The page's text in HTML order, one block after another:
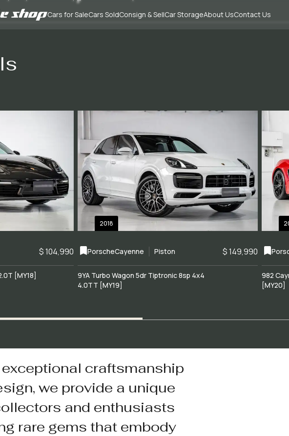
Cars for SaleCars SoldConsign & SellCar StorageAbout UsContact Us
$ 104,990
[MY18]
2018
PorscheCayenne Piston $ 149,990
9YA Turbo Wagon 5dr Tiptronic 8sp 4x4
4.0TT [MY19]
982
[MY20]
craftsmanship
we provide a unique
and enthusiasts
rare gems that embody